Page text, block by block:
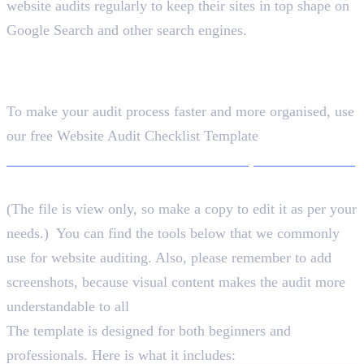
website audits regularly to keep their sites in top shape on
Google Search and other search engines.
To make your audit process faster and more organised, use
our free Website Audit Checklist Template
(The file is view only, so make a copy to edit it as per your
needs.) You can find the tools below that we commonly
use for website auditing. Also, please remember to add
screenshots, because visual content makes the audit more
understandable to all
The template is designed for both beginners and
professionals. Here is what it includes: